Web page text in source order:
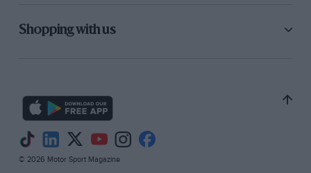
Shopping with us
© 2026 Motor Sport Magazine